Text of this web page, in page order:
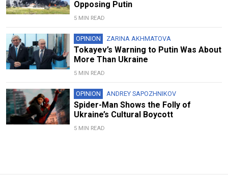
Opposing Putin
5 MIN READ
OPINION ZARINA AKHMATOVA
Tokayev’s Warning to Putin Was About
More Than Ukraine
5 MIN READ
OPINION ANDREY SAPOZHNIKOV
Spider-Man Shows the Folly of
Ukraine’s Cultural Boycott
5 MIN READ